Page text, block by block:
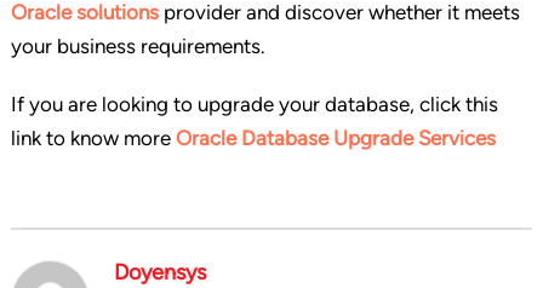
Oracle solutionsprovider and discover whether it meets
your business requirements.
If you are looking to upgrade your database, click this
link to know more Oracle Database Upgrade Services
Doyensys